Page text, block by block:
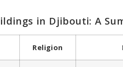
in Djibouti: A
Religion